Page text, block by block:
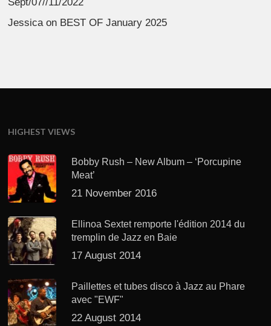
Jessicaon BEST OF January 2025
HIGHEST VIEWS
Bobby Rush – New Album – ‘Porcupine
Meat’
21 November 2016
Ellinoa Sextet remporte l'édition 2014 du
tremplin de Jazz en Baie
17 August 2014
Paillettes et tubes disco à Jazz au Phare
avec "EWF"
22 August 2014